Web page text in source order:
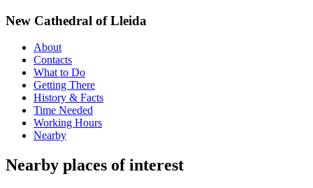
New Cathedral of Lleida
About
Contacts
What to Do
Getting There
History & Facts
Time Needed
Working Hours
Nearby
Nearby places of interest